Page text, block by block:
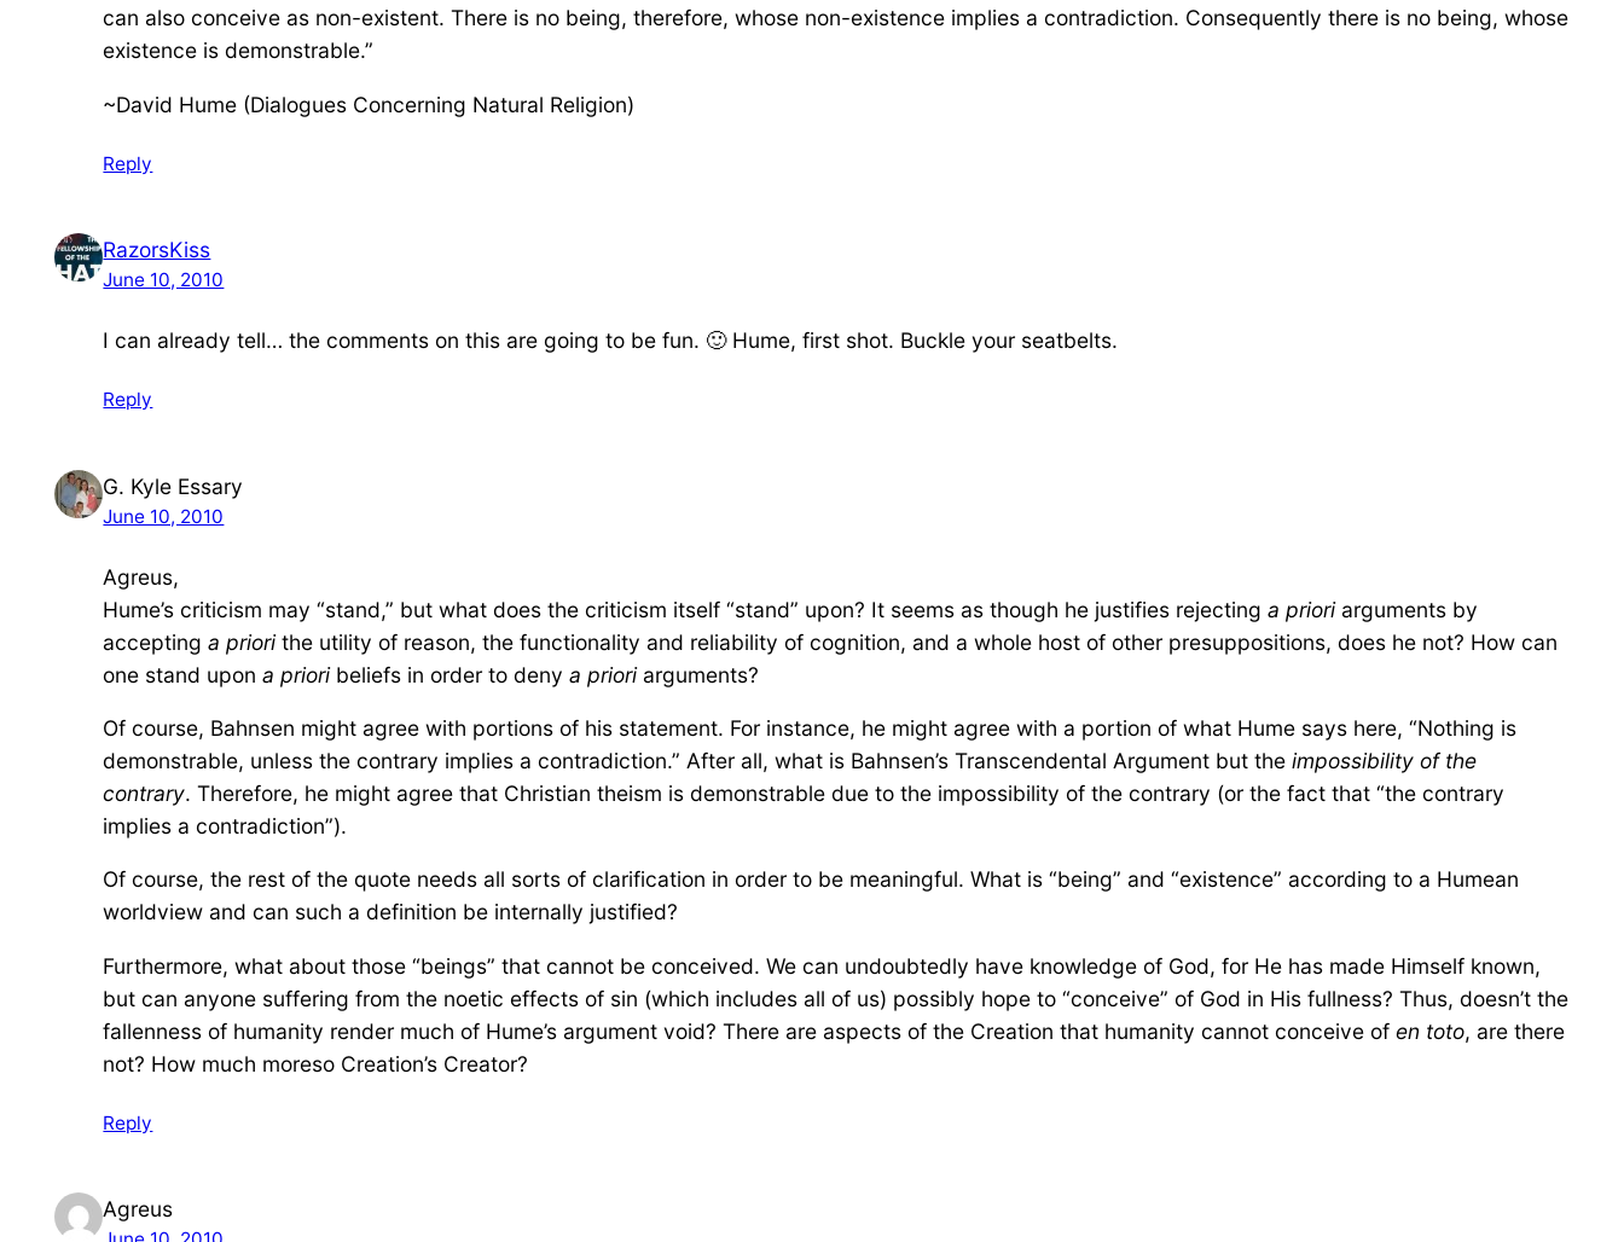
can also conceive as non-existent. There is no being, therefore, whose non-existence implies a contradiction. Consequently there is no being, whose
existence is demonstrable.”
~David Hume (Dialogues Concerning Natural Religion)
Reply
RazorsKiss
June 10, 2010
I can already tell… the comments on this are going to be fun. 🙂 Hume, first shot. Buckle your seatbelts.
Reply
G. Kyle Essary
June 10, 2010
Agreus,
Hume’s criticism may “stand,” but what does the criticism itself “stand” upon? It seems as though he justifies rejectinga prioriarguments by
acceptinga priorithe utility of reason, the functionality and reliability of cognition, and a whole host of other presuppositions, does he not? How can
one stand upona prioribeliefs in order to denya prioriarguments?
Of course, Bahnsen might agree with portions of his statement. For instance, he might agree with a portion of what Hume says here, “Nothing is
demonstrable, unless the contrary implies a contradiction.” After all, what is Bahnsen’s Transcendental Argument but theimpossibility of the
contrary. Therefore, he might agree that Christian theism is demonstrable due to the impossibility of the contrary (or the fact that “the contrary
implies a contradiction”).
Of course, the rest of the quote needs all sorts of clarification in order to be meaningful. What is “being” and “existence” according to a Humean
worldview and can such a definition be internally justified?
Furthermore, what about those “beings” that cannot be conceived. We can undoubtedly have knowledge of God, for He has made Himself known,
but can anyone suffering from the noetic effects of sin (which includes all of us) possibly hope to “conceive” of God in His fullness? Thus, doesn’t the
fallenness of humanity render much of Hume’s argument void? There are aspects of the Creation that humanity cannot conceive ofen toto, are there
not? How much moreso Creation’s Creator?
Reply
Agreus